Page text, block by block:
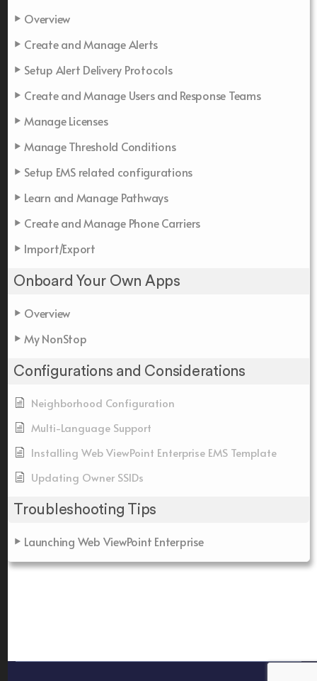
Overview
Create and Manage Alerts
Setup Alert Delivery Protocols
Create and Manage Users and Response Teams
Manage Licenses
Manage Threshold Conditions
Setup EMS related configurations
Learn and Manage Pathways
Create and Manage Phone Carriers
Import/Export
Onboard Your Own Apps
Overview
My NonStop
Configurations and Considerations
Neighborhood Configuration
Multi-Language Support
Installing Web ViewPoint Enterprise EMS Template
Updating Owner SSIDs
Troubleshooting Tips
Launching Web ViewPoint Enterprise